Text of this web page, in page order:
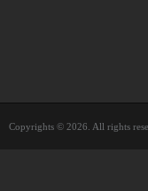
Copyrights © 2026. All rights